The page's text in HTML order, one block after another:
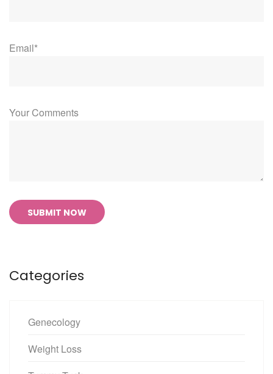
Email*
Your Comments
SUBMIT NOW
Categories
Genecology
Weight Loss